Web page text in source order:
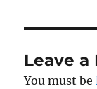
Leave a
You must be